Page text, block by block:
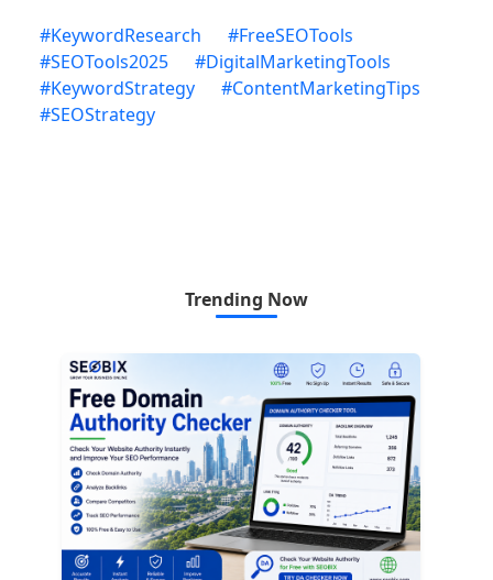
#KeywordResearch #FreeSEOTools
#SEOTools2025 #DigitalMarketingTools
#KeywordStrategy #ContentMarketingTips
#SEOStrategy
Trending Now